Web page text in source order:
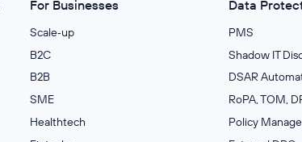
For Businesses
Scale‑up
B2C
B2B
SME
Healthtech
Data
PMS
Shadow IT
DSAR
RoPA, TOM,
Policy